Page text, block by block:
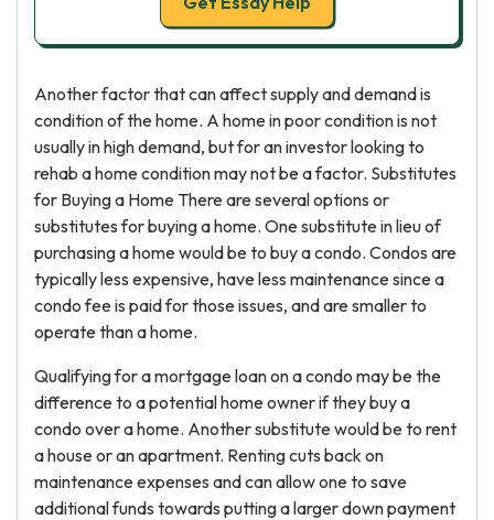
Another factor that can affect supply and demand is
condition of the home. A home in poor condition is not
usually in high demand, but for an investor looking to
rehab a home condition may not be a factor. Substitutes
for Buying a Home There are several options or
substitutes for buying a home. One substitute in lieu of
purchasing a home would be to buy a condo. Condos are
typically less expensive, have less maintenance since a
condo fee is paid for those issues, and are smaller to
operate than a home.
Qualifying for a mortgage loan on a condo may be the
difference to a potential home owner if they buy a
condo over a home. Another substitute would be to rent
a house or an apartment. Renting cuts back on
maintenance expenses and can allow one to save
additional funds towards putting a larger down payment